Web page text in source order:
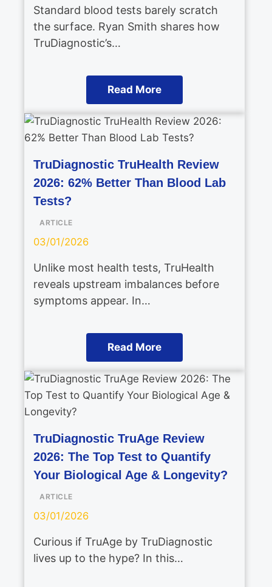
Standard blood tests barely scratch
the surface. Ryan Smith shares how
TruDiagnostic’s…
Read More
TruDiagnostic TruHealth Review
2026: 62% Better Than Blood Lab
Tests?
ARTICLE
03/01/2026
Unlike most health tests, TruHealth
reveals upstream imbalances before
symptoms appear. In…
Read More
TruDiagnostic TruAge Review
2026: The Top Test to Quantify
Your Biological Age & Longevity?
ARTICLE
03/01/2026
Curious if TruAge by TruDiagnostic
lives up to the hype? In this…